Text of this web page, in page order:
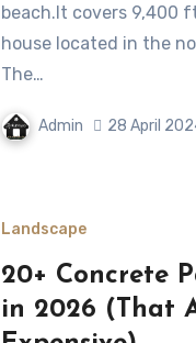
beach.It covers 9,400
house located in the
The…
Admin 28 April
Landscape
20+ Concrete
in 2026 (That